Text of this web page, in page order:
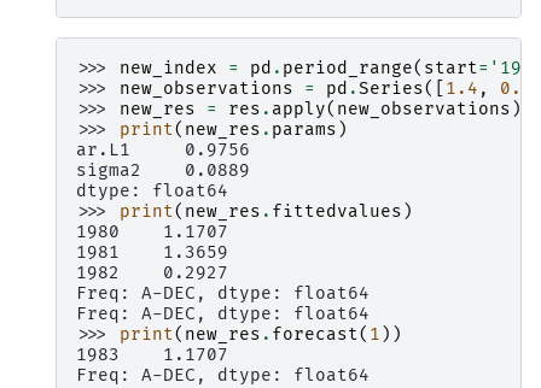
>>> new_index = pd . period_range( start=
>>> new_observations = pd .Series([ 1.4 , 0.3
>>> new_res = res . apply( new_observations )
>>> print( new_res . params )
ar.L1     0.9756
sigma2    0.0889
dtype: float64
>>> print( new_res . fittedvalues )
1980    1.1707
1981    1.3659
1982    0.2927
Freq: A-DEC, dtype: float64
Freq: A-DEC, dtype: float64
>>> print( new_res . forecast( 1 ))
1983    1.1707
Freq: A-DEC, dtype: float64